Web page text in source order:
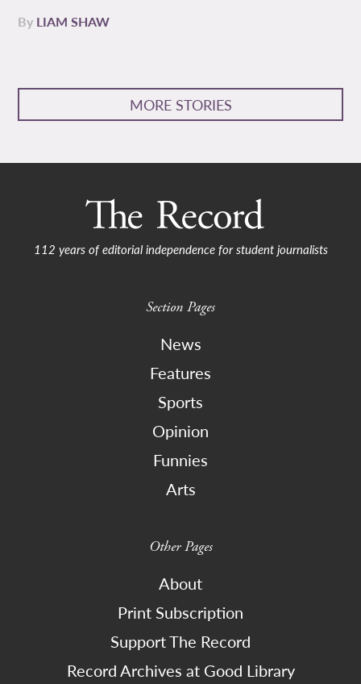
By LIAM SHAW
MORE STORIES
112 years of editorial independence for student journalists
Section Pages
News
Features
Sports
Opinion
Funnies
Arts
Other Pages
About
Print Subscription
Support The Record
Record Archives at Good Library